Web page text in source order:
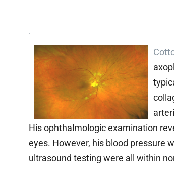
His ophthalmologic examination
eyes. However, his blood pressure
ultrasound testing were all within